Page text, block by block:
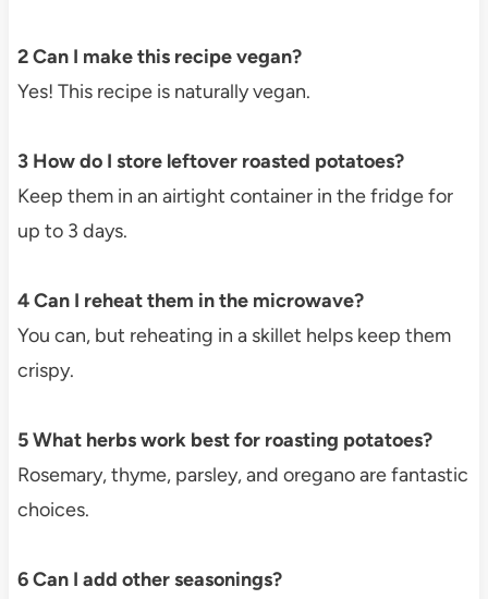
2 Can I make this recipe vegan?
Yes! This recipe is naturally vegan.
3 How do I store leftover roasted potatoes?
Keep them in an airtight container in the fridge for
up to 3 days.
4 Can I reheat them in the microwave?
You can, but reheating in a skillet helps keep them
crispy.
5 What herbs work best for roasting potatoes?
Rosemary, thyme, parsley, and oregano are fantastic
choices.
6 Can I add other seasonings?